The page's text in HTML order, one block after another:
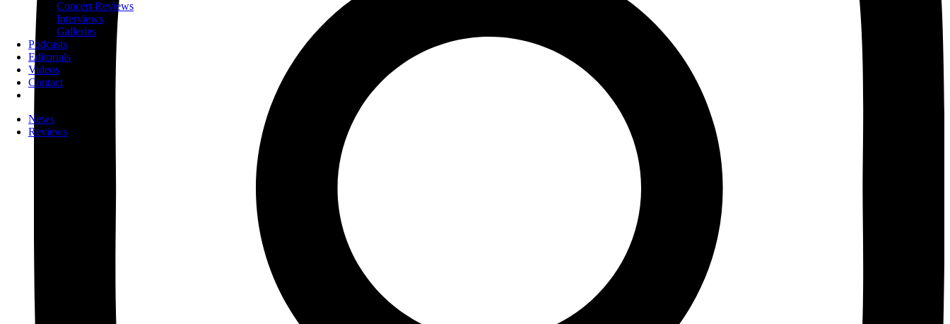
Concert Reviews
Interviews
Galleries
Podcasts
Editorials
Videos
Contact
News
Reviews